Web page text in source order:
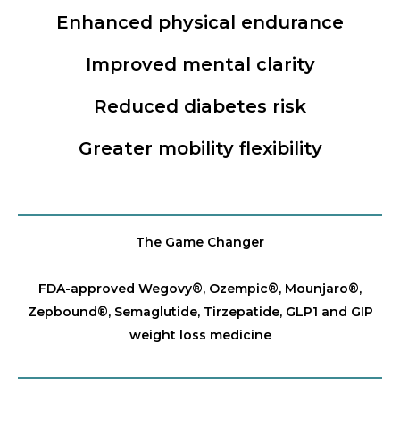
Enhanced physical endurance
Improved mental clarity
Reduced diabetes risk
Greater mobility flexibility
The Game Changer
FDA-approved Wegovy®️, Ozempic®️, Mounjaro®️,
Zepbound®️, Semaglutide, Tirzepatide, GLP1 and GIP
weight loss medicine